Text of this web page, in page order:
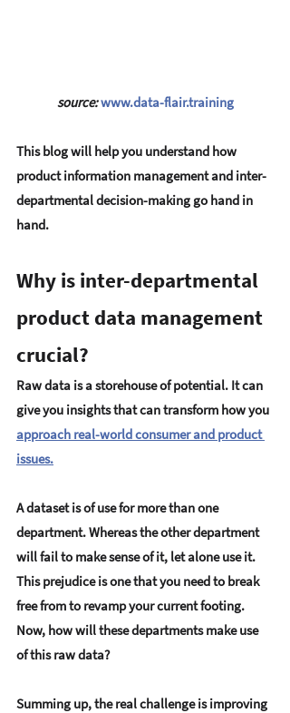
source:www.data-flair.training
This blog will help you understand how
product information management and inter-
departmental decision-making go hand in
hand.
Why is inter-departmental
product data management
crucial?
Raw data is a storehouse of potential. It can
give you insights that can transform how you
approach real-world consumer and product
issues.
A dataset is of use for more than one
department. Whereas the other department
will fail to make sense of it, let alone use it.
This prejudice is one that you need to break
free from to revamp your current footing.
Now, how will these departments make use
of this raw data?
Summing up, the real challenge is improving